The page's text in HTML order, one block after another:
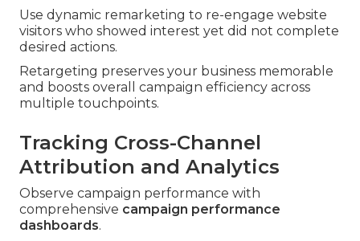
Use dynamic remarketing to re-engage website
visitors who showed interest yet did not complete
desired actions.
Retargeting preserves your business memorable
and boosts overall campaign efficiency across
multiple touchpoints.
Tracking Cross-Channel
Attribution and Analytics
Observe campaign performance with
comprehensive campaign performance
dashboards.